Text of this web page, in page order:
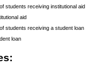
students receiving institutional aid
aid
students receiving a student loan
loan